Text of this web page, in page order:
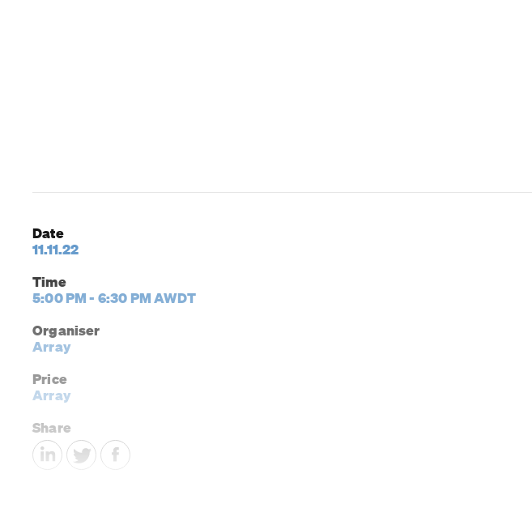
Date
11.11.22
Time
5:00 PM - 6:30 PM AWDT
Organiser
Array
Price
Array
Share